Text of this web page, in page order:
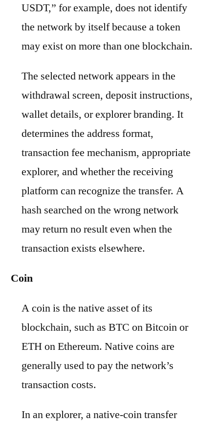
USDT,” for example, does not identify
the network by itself because a token
may exist on more than one blockchain.
The selected network appears in the
withdrawal screen, deposit instructions,
wallet details, or explorer branding. It
determines the address format,
transaction fee mechanism, appropriate
explorer, and whether the receiving
platform can recognize the transfer. A
hash searched on the wrong network
may return no result even when the
transaction exists elsewhere.
Coin
A coin is the native asset of its
blockchain, such as BTC on Bitcoin or
ETH on Ethereum. Native coins are
generally used to pay the network’s
transaction costs.
In an explorer, a native-coin transfer